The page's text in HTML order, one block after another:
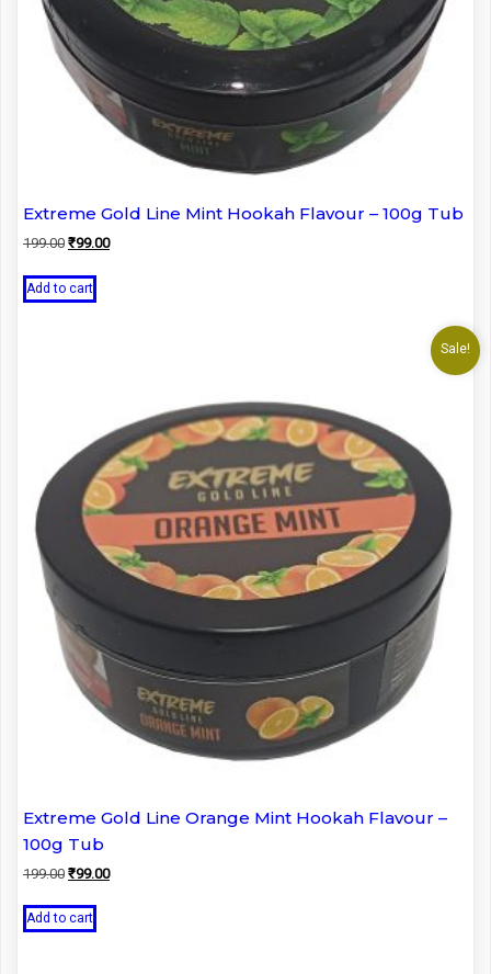
Extreme Gold Line Mint Hookah Flavour – 100g Tub
199.00 Original
was:
₹199.00.
₹99.00Current
Add to cart
Sale!
Extreme Gold Line Orange Mint Hookah Flavour –
100g Tub
199.00 Original
was:
₹99.00Current
Add to cart